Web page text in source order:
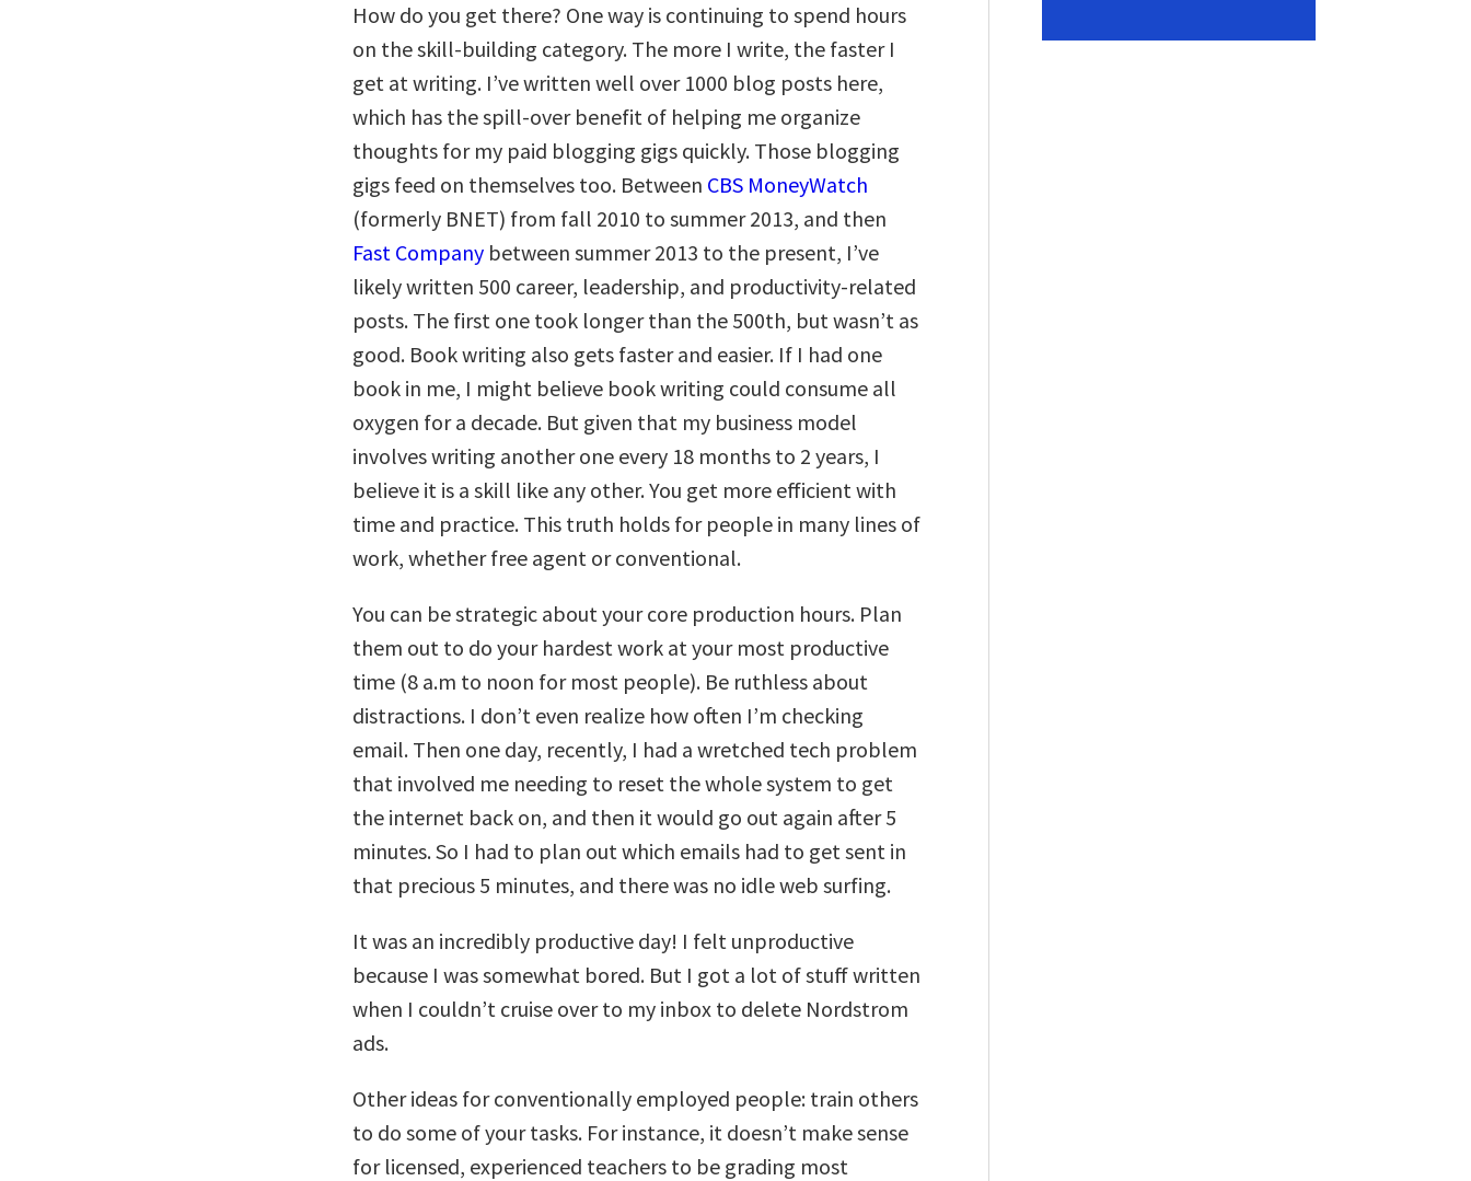
How do you get there? One way is continuing to spend hours
on the skill-building category. The more I write, the faster I
get at writing. I’ve written well over 1000 blog posts here,
which has the spill-over benefit of helping me organize
thoughts for my paid blogging gigs quickly. Those blogging
gigs feed on themselves too. Between CBS MoneyWatch
(formerly BNET) from fall 2010 to summer 2013, and then
Fast Company between summer 2013 to the present, I’ve
likely written 500 career, leadership, and productivity-related
posts. The first one took longer than the 500th, but wasn’t as
good. Book writing also gets faster and easier. If I had one
book in me, I might believe book writing could consume all
oxygen for a decade. But given that my business model
involves writing another one every 18 months to 2 years, I
believe it is a skill like any other. You get more efficient with
time and practice. This truth holds for people in many lines of
work, whether free agent or conventional.
You can be strategic about your core production hours. Plan
them out to do your hardest work at your most productive
time (8 a.m to noon for most people). Be ruthless about
distractions. I don’t even realize how often I’m checking
email. Then one day, recently, I had a wretched tech problem
that involved me needing to reset the whole system to get
the internet back on, and then it would go out again after 5
minutes. So I had to plan out which emails had to get sent in
that precious 5 minutes, and there was no idle web surfing.
It was an incredibly productive day! I felt unproductive
because I was somewhat bored. But I got a lot of stuff written
when I couldn’t cruise over to my inbox to delete Nordstrom
ads.
Other ideas for conventionally employed people: train others
to do some of your tasks. For instance, it doesn’t make sense
for licensed, experienced teachers to be grading most